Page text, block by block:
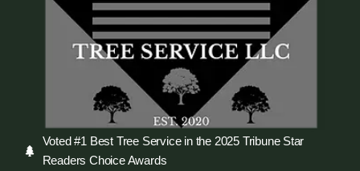
Voted #1 Best Tree Service in the 2025 Tribune Star
Readers Choice Awards